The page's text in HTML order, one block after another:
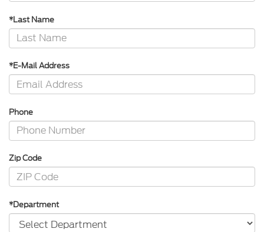
*Last Name
*E-Mail Address
Phone
Zip Code
*Department